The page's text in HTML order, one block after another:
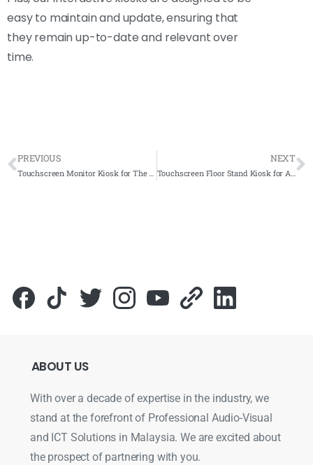
easy to maintain and update, ensuring that
they remain up-to-date and relevant over
time.
PREVIOUS NEXT
ABOUT US
With over a decade of expertise in the industry, we
stand at the forefront of Professional Audio-Visual
and ICT Solutions in Malaysia. We are excited about
the prospect of partnering with you.